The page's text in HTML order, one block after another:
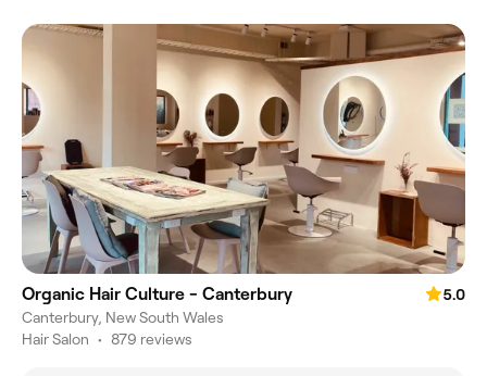
Organic Hair Culture - Canterbury
5.0
Canterbury, New South Wales
Hair Salon • 879 reviews